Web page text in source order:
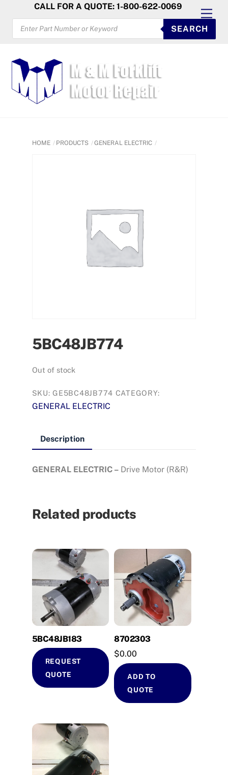
content
CALL FOR A QUOTE: 1-800-622-0069
PRODUCTS
SEARCH
SEARCH
HOME PRODUCTS GENERAL ELECTRIC
5BC48JB774
Out of stock
SKU:GE5BC48JB774 CATEGORY:
GENERAL ELECTRIC
Description
GENERAL ELECTRIC – Drive Motor (R&R)
Related products
5BC48JB183
REQUEST
QUOTE
8702303
$0.00
ADD TO
QUOTE